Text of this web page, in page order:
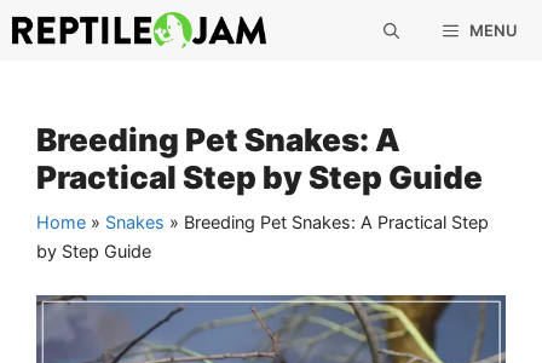
Skip
to
MENU
Breeding Pet Snakes: A
Practical Step by Step Guide
Home » Snakes » Breeding Pet Snakes: A Practical Step
by Step Guide